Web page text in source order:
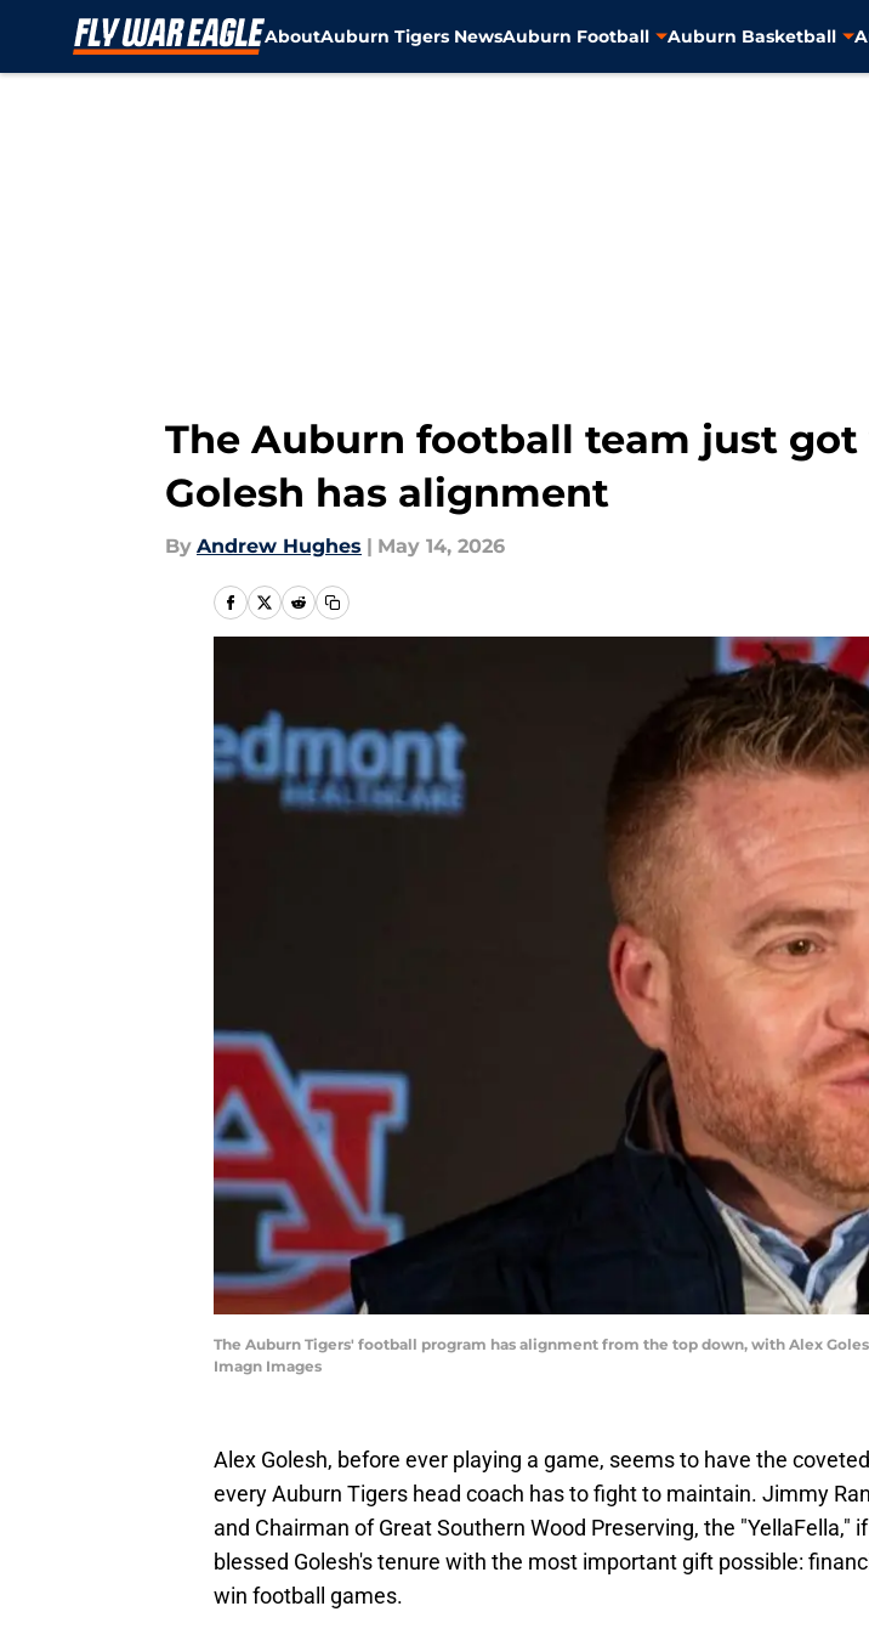
AboutAuburn Tigers NewsAuburn Football Auburn Basketball
The Auburn football team just
Golesh has alignment
By Andrew Hughes | May 14, 2026
The Auburn Tigers' football program has alignment from the top down, with Alex
Imagn Images
Alex Golesh, before ever playing a game, seems to have the
every Auburn Tigers head coach has to fight to maintain. Jimmy
and Chairman of Great Southern Wood Preserving, the "YellaFella,"
blessed Golesh's tenure with the most important gift possible:
win football games.